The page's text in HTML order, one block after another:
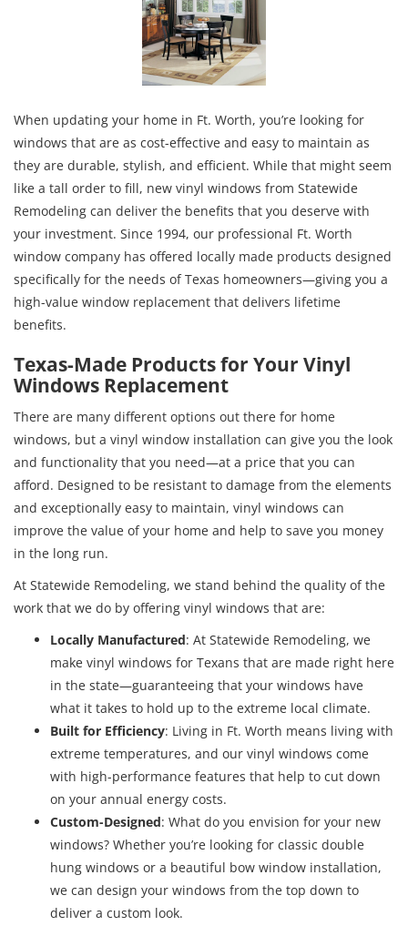
When updating your home in Ft. Worth, you’re looking for
windows that are as cost-effective and easy to maintain as
they are durable, stylish, and efficient. While that might seem
like a tall order to fill, new vinyl windows from Statewide
Remodeling can deliver the benefits that you deserve with
your investment. Since 1994, our professional Ft. Worth
window company has offered locally made products designed
specifically for the needs of Texas homeowners—giving you a
high-value window replacement that delivers lifetime
benefits.
Texas-Made Products for Your Vinyl
Windows Replacement
There are many different options out there for home
windows, but a vinyl window installation can give you the look
and functionality that you need—at a price that you can
afford. Designed to be resistant to damage from the elements
and exceptionally easy to maintain, vinyl windows can
improve the value of your home and help to save you money
in the long run.
At Statewide Remodeling, we stand behind the quality of the
work that we do by offering vinyl windows that are:
Locally Manufactured: At Statewide Remodeling, we
make vinyl windows for Texans that are made right here
in the state—guaranteeing that your windows have
what it takes to hold up to the extreme local climate.
Built for Efficiency: Living in Ft. Worth means living with
extreme temperatures, and our vinyl windows come
with high-performance features that help to cut down
on your annual energy costs.
Custom-Designed: What do you envision for your new
windows? Whether you’re looking for classic double
hung windows or a beautiful bow window installation,
we can design your windows from the top down to
deliver a custom look.